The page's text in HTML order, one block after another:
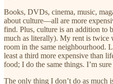
Books, DVDs, cinema, music,
about culture—all are more
find. Plus, culture is an addition to
much as literally). My rent is twice
room in the same neighbourhood.
least a third more expensive than
food; I do the same things. I’m
The only thing I don’t do as much